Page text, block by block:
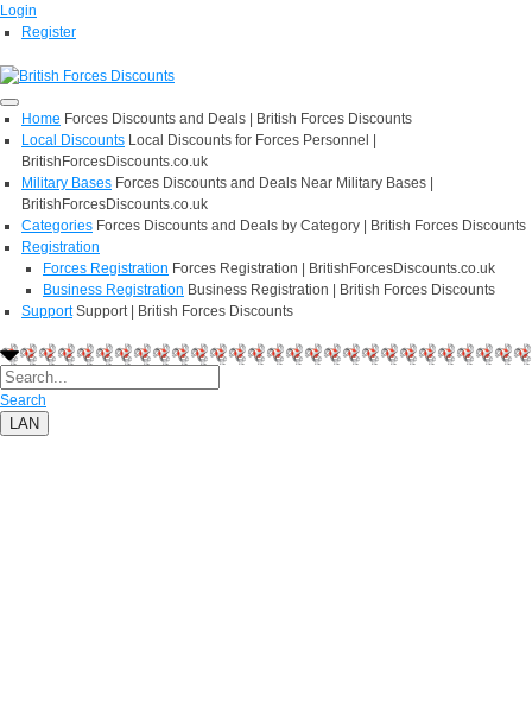
Login
Register
Home Forces Discounts and Deals | British Forces Discounts
Local Discounts Local Discounts for Forces Personnel |
BritishForcesDiscounts.co.uk
Military Bases Forces Discounts and Deals Near Military Bases |
BritishForcesDiscounts.co.uk
Categories Forces Discounts and Deals by Category | British Forces Discounts
Registration
Forces Registration Forces Registration | BritishForcesDiscounts.co.uk
Business Registration Business Registration | British Forces Discounts
Support Support | British Forces Discounts
Search
LAN